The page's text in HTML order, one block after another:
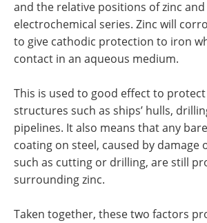
and the relative positions of zinc
electrochemical series. Zinc will
to give cathodic protection to iron
contact in an aqueous medium.
This is used to good effect to
structures such as ships’ hulls,
pipelines. It also means that any
coating on steel, caused by damage
such as cutting or drilling, are still
surrounding zinc.
Taken together, these two factors